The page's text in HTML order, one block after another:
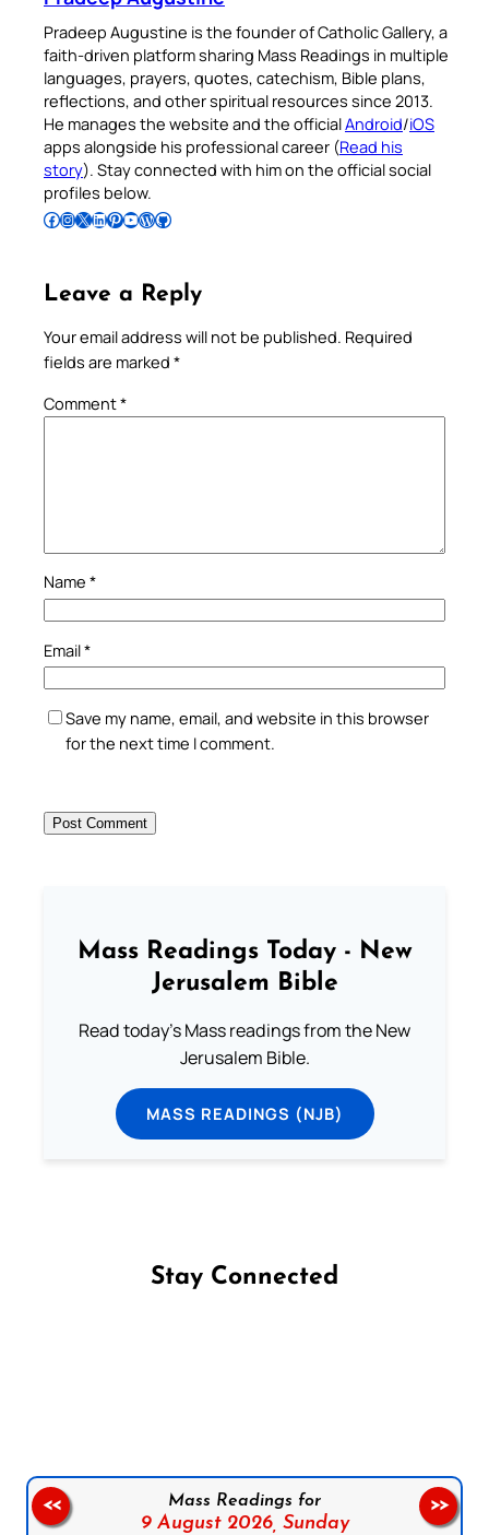
Pradeep Augustine is the founder of Catholic Gallery, a
faith-driven platform sharing Mass Readings in multiple
languages, prayers, quotes, catechism, Bible plans,
reflections, and other spiritual resources since 2013.
He manages the website and the officialAndroid/iOS
apps alongside his professional career (Read his
story). Stay connected with him on the official social
profiles below.
Follow Pradeep on Facebook Follow Pradeep on InstagramFollow Pradeep on X Follow Pradeep on LinkedIn Follow Pradeep on Pinterest Subscribe to Pradeep’s Youtube Channel Follow Pradeep on WordPress Follow Pradeep on GitHub
Leave a Reply
Your email address will not be published. Required
fields are marked *
Comment*
Name *
Email*
Save my name, email, and website in this browser
for the next time I comment.
Mass Readings Today - New
Jerusalem Bible
Read today's Mass readings from the New
Jerusalem Bible.
MASS READINGS (NJB)
Stay Connected
Mass Readings for
9 August 2026, Sunday
<< >>